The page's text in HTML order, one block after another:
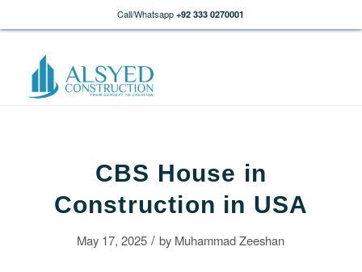
Call/Whatsapp +92 333 0270001
CBS House in
Construction in USA
May 17, 2025 / by Muhammad Zeeshan